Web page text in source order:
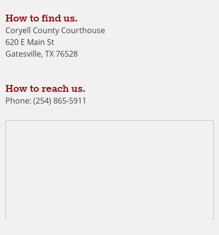
How to find us.
Coryell County Courthouse
620 E Main St
Gatesville, TX 76528
How to reach us.
Phone: (254) 865-5911